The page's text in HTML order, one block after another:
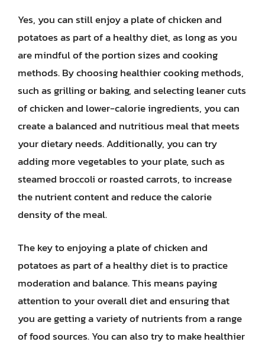
Yes, you can still enjoy a plate of chicken and
potatoes as part of a healthy diet, as long as you
are mindful of the portion sizes and cooking
methods. By choosing healthier cooking methods,
such as grilling or baking, and selecting leaner cuts
of chicken and lower-calorie ingredients, you can
create a balanced and nutritious meal that meets
your dietary needs. Additionally, you can try
adding more vegetables to your plate, such as
steamed broccoli or roasted carrots, to increase
the nutrient content and reduce the calorie
density of the meal.
The key to enjoying a plate of chicken and
potatoes as part of a healthy diet is to practice
moderation and balance. This means paying
attention to your overall diet and ensuring that
you are getting a variety of nutrients from a range
of food sources. You can also try to make healthier